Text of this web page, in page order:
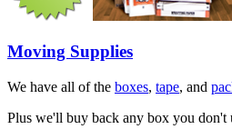
Moving Supplies
We have all of the boxes, tape, and
Plus we'll buy back any box you don't